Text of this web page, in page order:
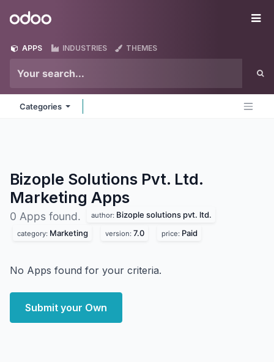
Odoo
APPS INDUSTRIES THEMES
Categories
Bizople Solutions Pvt. Ltd.
Marketing Apps
0 Apps found. author: Bizople solutions pvt. ltd.
category: Marketing version: 7.0 price: Paid
No Apps found for your criteria.
Submit your Own